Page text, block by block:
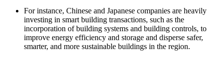
For instance, Chinese and Japanese companies are heavily
investing in smart building transactions, such as the
incorporation of building systems and building controls, to
improve energy efficiency and storage and disperse safer,
smarter, and more sustainable buildings in the region.